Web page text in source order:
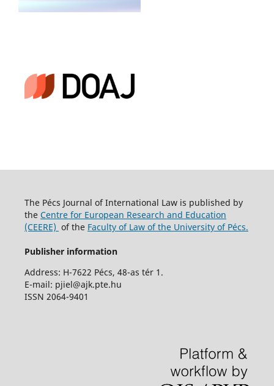
The Pécs Journal of International Law is published by
the Centre for European Research and Education
(CEERE) of the Faculty of Law of the University of Pécs.
Publisher information
Address: H-7622 Pécs, 48-as tér 1.
E-mail: pjiel@ajk.pte.hu
ISSN 2064-9401